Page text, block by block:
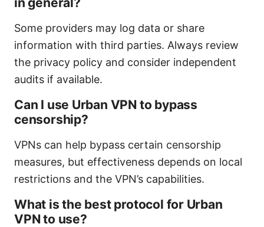
Some providers may log data or share
information with third parties. Always review
the privacy policy and consider independent
audits if available.
Can I use Urban VPN to bypass
censorship?
VPNs can help bypass certain censorship
measures, but effectiveness depends on local
restrictions and the VPN’s capabilities.
What is the best protocol for Urban
VPN to use?